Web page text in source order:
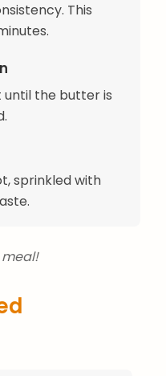
This
the butter is
sprinkled with
meal!